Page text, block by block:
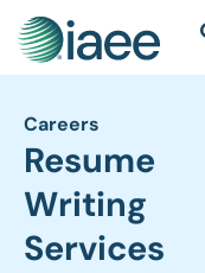
Careers
Resume
Writing
Services